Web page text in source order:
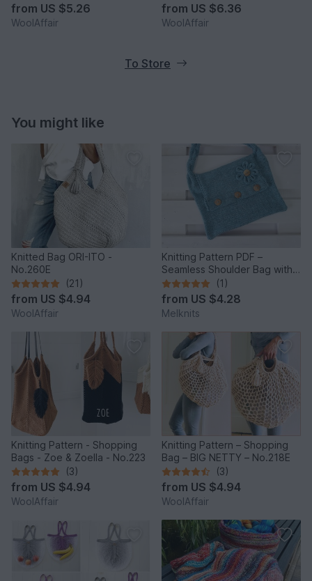
from US $5.26
WoolAffair
from US $6.36
WoolAffair
To Store
You might like
Knitted Bag ORI-ITO -
No.260E
(21)
from US $4.94
WoolAffair
Knitting Pattern PDF –
Seamless Shoulder Bag with
Flap & Flower(1)
from US $4.28
Melknits
Knitting Pattern - Shopping
Bags - Zoe & Zoella - No.223
(3)
from US $4.94
WoolAffair
Knitting Pattern – Shopping
Bag – BIG NETTY – No.218E
(3)
from US $4.94
WoolAffair